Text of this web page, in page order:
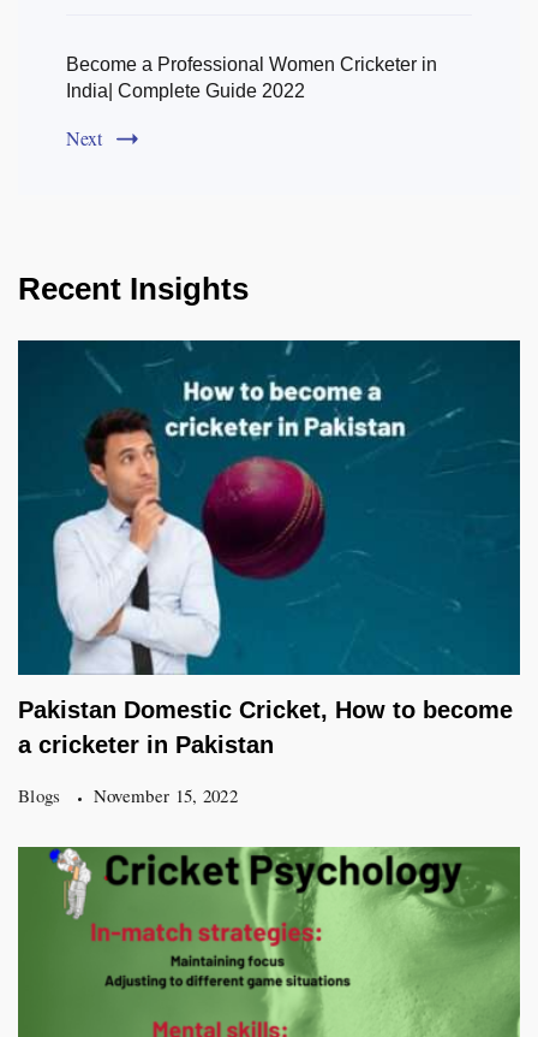
Become a Professional Women Cricketer in
India| Complete Guide 2022
Next
Recent Insights
Pakistan Domestic Cricket, How to become
a cricketer in Pakistan
Blogs November 15, 2022